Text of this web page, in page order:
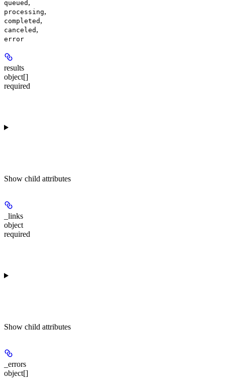
queued ,
processing,
completed ,
canceled ,
error
results
object[]
required
Show child attributes
_links
object
required
Show child attributes
_errors
object[]